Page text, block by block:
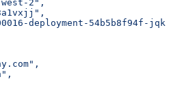
2",
deployment-54b5b8f94f-